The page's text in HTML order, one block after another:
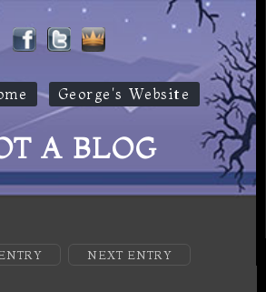
George's Website
A BLOG
NEXT ENTRY